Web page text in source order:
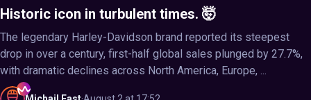
Historic icon in turbulent times. 🤯
The legendary Harley-Davidson brand reported its steepest
drop in over a century, first-half global sales plunged by 27.7%,
with dramatic declines across North America, Europe, ...